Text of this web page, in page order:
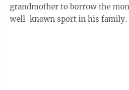
grandmother to borrow the money. Football
well-known sport in his family.